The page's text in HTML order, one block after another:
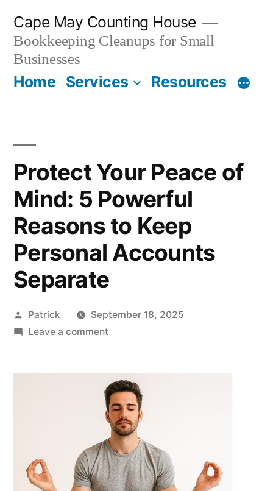
content
Cape May Counting House
Bookkeeping Cleanups for Small
Businesses
Home Services Resources
Protect Your Peace of
Mind: 5 Powerful
Reasons to Keep
Personal Accounts
Separate
Posted
by
Patrick
September 18, 2025
Leave a commenton
Peace
of
Mind:
5
Powerful
Reasons
to